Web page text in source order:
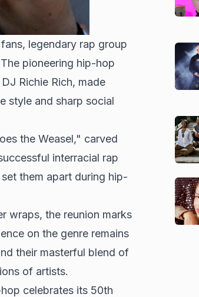
legendary rap group
pioneering hip-hop
Richie Rich, made
style and sharp social
the Weasel," carved
interracial rap
them apart during hip-
wraps, the reunion marks
on the genre remains
their masterful blend of
of artists.
celebrates its 50th